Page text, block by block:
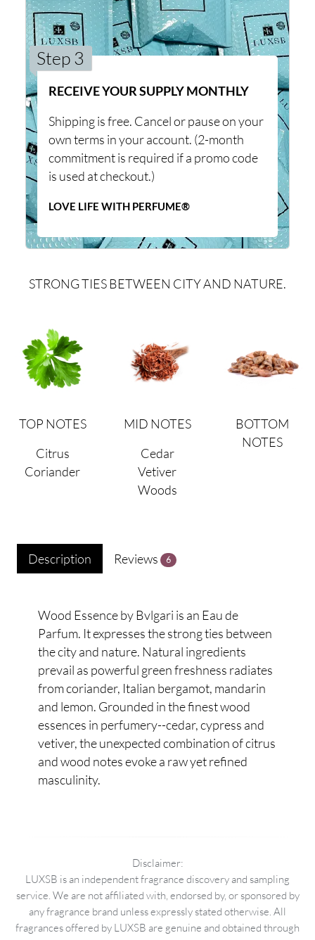
Step 3
RECEIVE YOUR SUPPLY MONTHLY
Shipping is free. Cancel or pause on your
own terms in your account. (2-month
commitment is required if a promo code
is used at checkout.)
LOVE LIFE WITH PERFUME®
STRONG TIES BETWEEN CITY AND NATURE.
TOP NOTES
Citrus
Coriander
MID NOTES
Cedar
Vetiver
Woods
BOTTOM
NOTES
Description Reviews 6
Wood Essence by Bvlgari is an Eau de
Parfum. It expresses the strong ties between
the city and nature. Natural ingredients
prevail as powerful green freshness radiates
from coriander, Italian bergamot, mandarin
and lemon. Grounded in the finest wood
essences in perfumery--cedar, cypress and
vetiver, the unexpected combination of citrus
and wood notes evoke a raw yet refined
masculinity.
Disclaimer:
LUXSB is an independent fragrance discovery and sampling
service. We are not affiliated with, endorsed by, or sponsored by
any fragrance brand unless expressly stated otherwise. All
fragrances offered by LUXSB are genuine and obtained through